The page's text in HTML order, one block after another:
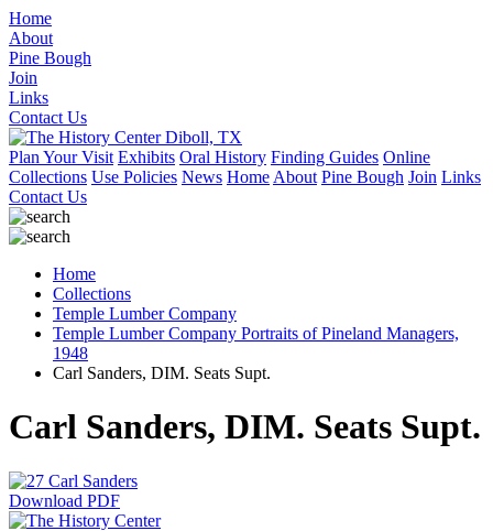
Home
About
Pine Bough
Join
Links
Contact Us
Plan Your Visit Exhibits Oral History Finding Guides Online
Collections Use Policies News Home About Pine Bough Join Links
Contact Us
Home
Collections
Temple Lumber Company
Temple Lumber Company Portraits of Pineland Managers,
1948
Carl Sanders, DIM. Seats Supt.
Carl Sanders, DIM. Seats Supt.
Download PDF